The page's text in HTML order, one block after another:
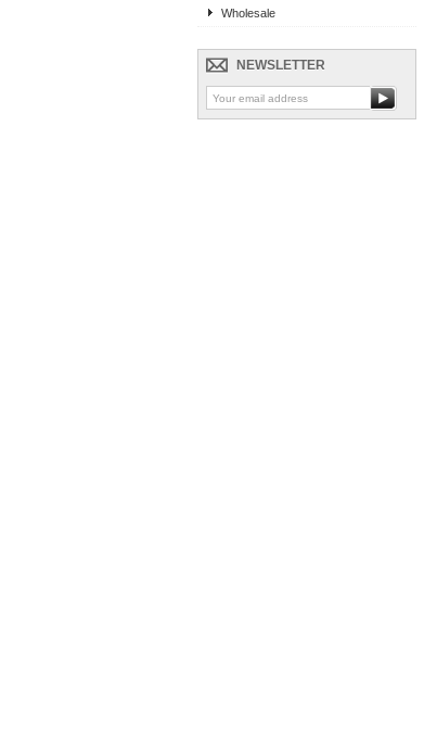
Wholesale
NEWSLETTER